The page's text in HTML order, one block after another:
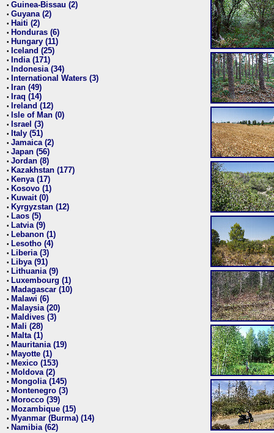
• Guinea-Bissau (2)
• Guyana (2)
• Haiti (2)
• Honduras (6)
• Hungary (11)
• Iceland (25)
• India (171)
• Indonesia (34)
• International Waters (3)
• Iran (49)
• Iraq (14)
• Ireland (12)
• Isle of Man (0)
• Israel (3)
• Italy (51)
• Jamaica (2)
• Japan (56)
• Jordan (8)
• Kazakhstan (177)
• Kenya (17)
• Kosovo (1)
• Kuwait (0)
• Kyrgyzstan (12)
• Laos (5)
• Latvia (9)
• Lebanon (1)
• Lesotho (4)
• Liberia (3)
• Libya (91)
• Lithuania (9)
• Luxembourg (1)
• Madagascar (10)
• Malawi (6)
• Malaysia (20)
• Maldives (3)
• Mali (28)
• Malta (1)
• Mauritania (19)
• Mayotte (1)
• Mexico (153)
• Moldova (2)
• Mongolia (145)
• Montenegro (3)
• Morocco (39)
• Mozambique (15)
• Myanmar (Burma) (14)
• Namibia (62)